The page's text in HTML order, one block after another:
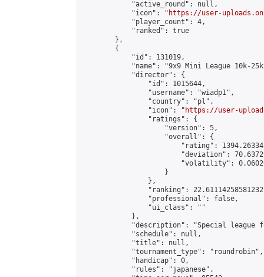
            "active_round": null,
            "icon": "
https://user-
            "player_count": 4,
            "ranked": true
        },
        {
            "id": 131019,
"name": "9x9 Mini League 10k-
            "director": {
                "id": 1015644,
                "username": "wiadp1",
                "country": "pl",
                "icon": "
https://user-
                "ratings": {
                    "version": 5,
                    "overall": {
"rating":
"deviation":
"volatility":
                    }
                },
"ranking":
                "professional": false,
                "ui_class": ""
            },
"description": "Special league
            "schedule": null,
            "title": null,
            "tournament_type": "roundrobin",
            "handicap": 0,
            "rules": "japanese",